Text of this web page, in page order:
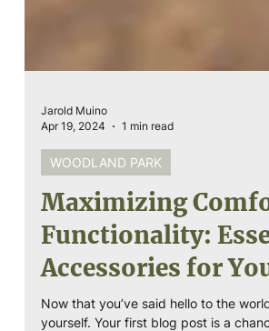
Jarold Muino
Apr 19, 2024
1 min read
WOODLAND PARK
Maximizing
Functionality:
Accessories for